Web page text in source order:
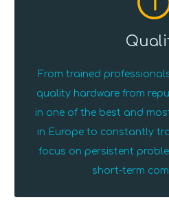
From trained
quality hardware from
in one of the best and
in Europe to constantly
focus on persistent
short-term